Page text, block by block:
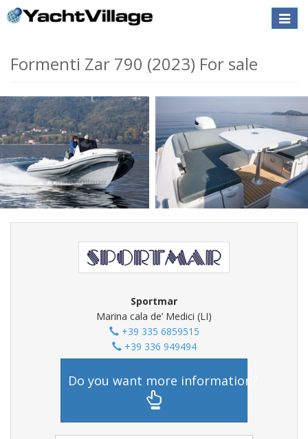
Toggle
Formenti Zar 790 (2023) For sale
Sportmar
Marina cala de’ Medici (LI)
+39 335 6859515
+39 336 949494
Do you want more information?